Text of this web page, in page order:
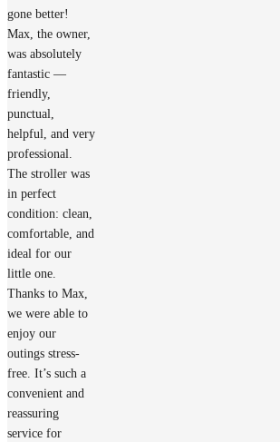
gone better!
Max, the owner,
was absolutely
fantastic —
friendly,
punctual,
helpful, and very
professional.
The stroller was
in perfect
condition: clean,
comfortable, and
ideal for our
little one.
Thanks to Max,
we were able to
enjoy our
outings stress-
free. It’s such a
convenient and
reassuring
service for